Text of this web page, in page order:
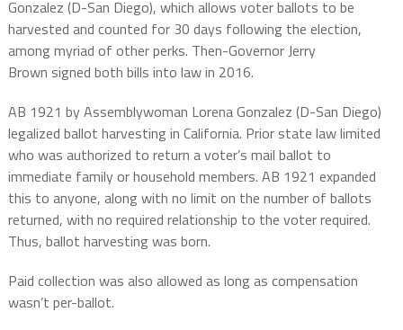
Gonzalez (D-San Diego), which allows voter ballots to be
harvested and counted for 30 days following the election,
among myriad of other perks. Then-Governor Jerry
Brown signed both bills into law in 2016.
AB 1921 by Assemblywoman Lorena Gonzalez (D-San Diego)
legalized ballot harvesting in California. Prior state law limited
who was authorized to return a voter’s mail ballot to
immediate family or household members. AB 1921 expanded
this to anyone, along with no limit on the number of ballots
returned, with no required relationship to the voter required.
Thus, ballot harvesting was born.
Paid collection was also allowed as long as compensation
wasn’t per-ballot.